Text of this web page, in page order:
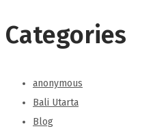
Categories
anonymous
Bali Utarta
Blog